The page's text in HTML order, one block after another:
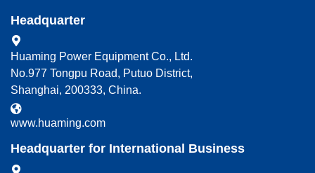
Headquarter
Huaming Power Equipment Co., Ltd.
No.977 Tongpu Road, Putuo District,
Shanghai, 200333, China.
www.huaming.com
Headquarter for International Business